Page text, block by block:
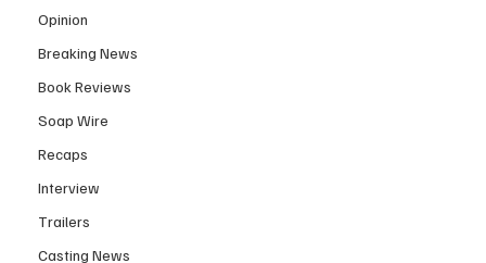
Opinion
Breaking News
Book Reviews
Soap Wire
Recaps
Interview
Trailers
Casting News